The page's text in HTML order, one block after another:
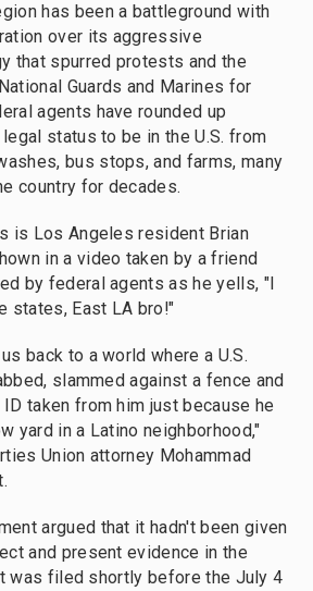
has been a battleground with
over its aggressive
that spurred protests and the
Guards and Marines for
agents have rounded up
status to be in the U.S. from
bus stops, and farms, many
country for decades.
is Los Angeles resident Brian
in a video taken by a friend
by federal agents as he yells, "I
states, East LA bro!"
back to a world where a U.S.
slammed against a fence and
taken from him just because he
yard in a Latino neighborhood,"
Union attorney Mohammad
argued that it hadn't been given
and present evidence in the
was filed shortly before the July 4